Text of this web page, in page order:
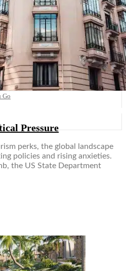
World
Go
Pressure
perks, the global landscape
policies and rising anxieties.
the US State Department